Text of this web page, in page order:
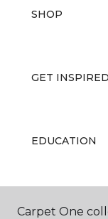
SHOP
GET INSPIRED
EDUCATION
ABOUT US
Carpet One